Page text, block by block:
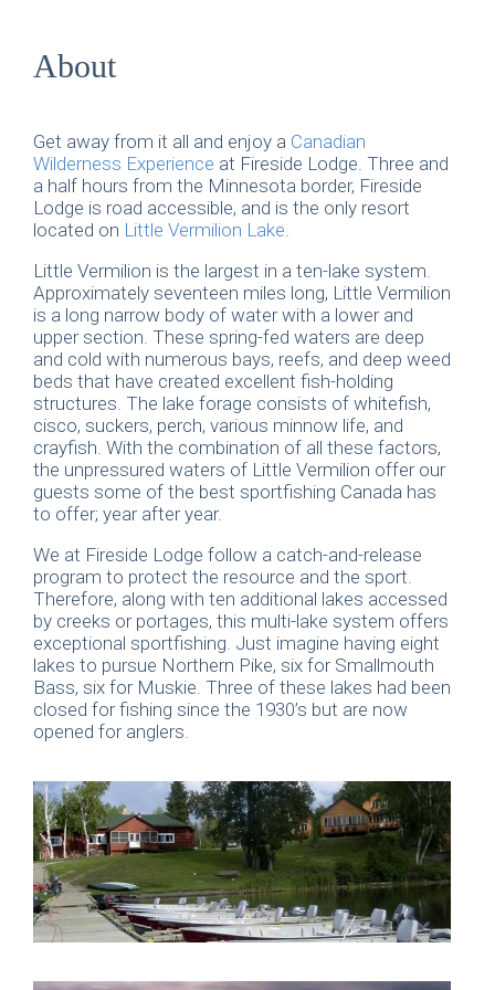
About
Get away from it all and enjoy a Canadian
Wilderness Experience at Fireside Lodge. Three and
a half hours from the Minnesota border, Fireside
Lodge is road accessible, and is the only resort
located on Little Vermilion Lake.
Little Vermilion is the largest in a ten-lake system.
Approximately seventeen miles long, Little Vermilion
is a long narrow body of water with a lower and
upper section. These spring-fed waters are deep
and cold with numerous bays, reefs, and deep weed
beds that have created excellent fish-holding
structures. The lake forage consists of whitefish,
cisco, suckers, perch, various minnow life, and
crayfish. With the combination of all these factors,
the unpressured waters of Little Vermilion offer our
guests some of the best sportfishing Canada has
to offer; year after year.
We at Fireside Lodge follow a catch-and-release
program to protect the resource and the sport.
Therefore, along with ten additional lakes accessed
by creeks or portages, this multi-lake system offers
exceptional sportfishing. Just imagine having eight
lakes to pursue Northern Pike, six for Smallmouth
Bass, six for Muskie. Three of these lakes had been
closed for fishing since the 1930’s but are now
opened for anglers.